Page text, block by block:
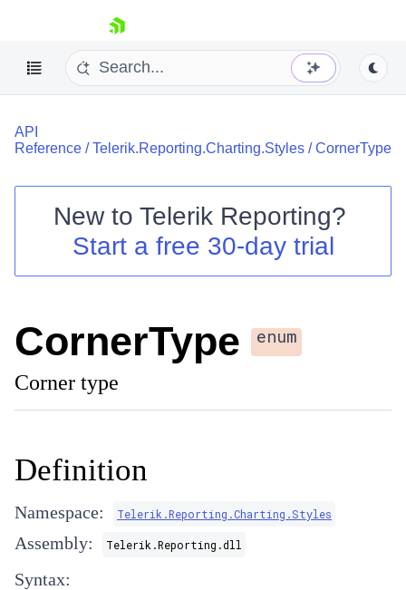
skip navigation
Shopping cart
Login
API
Reference /Telerik.Reporting.Charting.Styles /CornerType
New to Telerik Reporting?
Start a free 30-day trial
CornerType enum
Corner type
Definition
Namespace: Telerik.Reporting.Charting.Styles
Assembly: Telerik.Reporting.dll
Syntax: